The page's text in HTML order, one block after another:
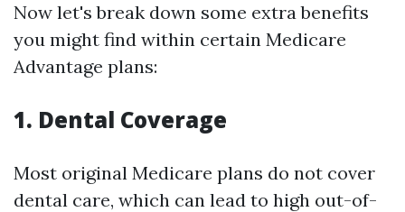
Now let's break down some extra benefits
you might find within certain Medicare
Advantage plans:
1. Dental Coverage
Most original Medicare plans do not cover
dental care, which can lead to high out-of-